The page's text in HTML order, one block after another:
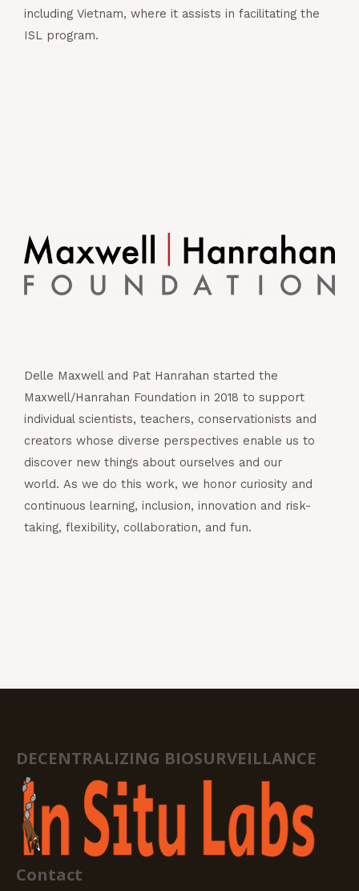
including Vietnam, where it assists in facilitating the
ISL program.
Delle Maxwell and Pat Hanrahan started the
Maxwell/Hanrahan Foundation in 2018 to support
individual scientists, teachers, conservationists and
creators whose diverse perspectives enable us to
discover new things about ourselves and our
world. As we do this work, we honor curiosity and
continuous learning, inclusion, innovation and risk-
taking, flexibility, collaboration, and fun.
DECENTRALIZING BIOSURVEILLANCE
Contact